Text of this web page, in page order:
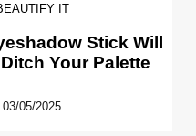
IT
Stick Will
Your Palette
03/05/2025